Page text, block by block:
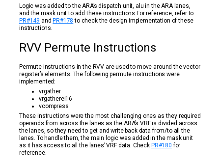
Logic was added to the ARA’s dispatch unit, alu in the ARA lanes,
and the mask unit to add these instructions For reference, refer to
PR#149 andPR#178 to check the design implementation of these
instructions.
RVV Permute Instructions
Permute instructions in the RVV are used to move around the vector
register’s elements. The following permute instructions were
implemented:
vrgather
vrgatherei16
vcompress
These instructions were the most challenging ones as they required
operands from across the lanes as the ARA’s VRF is divided across
the lanes, so they need to get and write back data from/to all the
lanes. To handle them, the main logic was added in the mask unit
as it has access to all the lanes’ VRF data. Check PR#180 for
reference.